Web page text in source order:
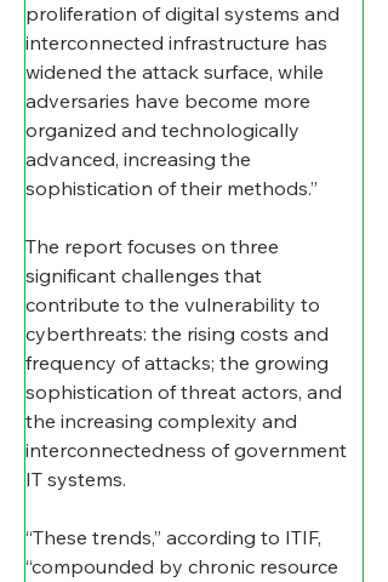
proliferation of digital systems and
interconnected infrastructure has
widened the attack surface, while
adversaries have become more
organized and technologically
advanced, increasing the
sophistication of their methods.”
The report focuses on three
significant challenges that
contribute to the vulnerability to
cyberthreats: the rising costs and
frequency of attacks; the growing
sophistication of threat actors, and
the increasing complexity and
interconnectedness of government
IT systems.
“These trends,” according to ITIF,
“compounded by chronic resource